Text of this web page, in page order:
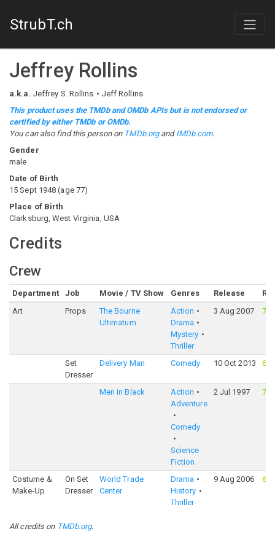
StrubT.ch
Jeffrey Rollins
a.k.a. Jeffrey S. Rollins
Jeff Rollins
This product uses the TMDb and OMDb APIs but is not endorsed or
certified by either TMDb or OMDb.
You can also find this person on TMDb.organd IMDb.com.
Gender
male
Date of Birth
15 Sept 1948 (age 77)
Place of Birth
Clarksburg, West Virginia, USA
Credits
Crew
Department Job Movie / TV Show Genres Release
Art
Props
The Bourne
Ultimatum
Action
Drama
Mystery
Thriller
3 Aug 2007
Set
Dresser
Delivery Man Comedy 10 Oct 2013
Men in Black
Action
Adventure
Comedy
Science
Fiction
2 Jul 1997
Costume &
Make-Up
On Set
Dresser
World Trade
Center
Drama
History
Thriller
9 Aug 2006
All credits on TMDb.org.